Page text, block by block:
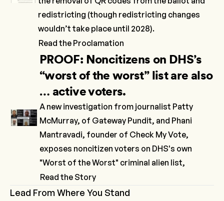
redistricting (though redistricting changes
wouldn’t take place until 2028).
Read the Proclamation
PROOF: Noncitizens on DHS’s
“worst of the worst” list are also
… active voters.
A new investigation from journalist Patty
McMurray, of Gateway Pundit, and Phani
Mantravadi, founder of Check My Vote,
exposes noncitizen voters on DHS's own
"Worst of the Worst" criminal alien list,
Read the Story
Lead From Where You Stand